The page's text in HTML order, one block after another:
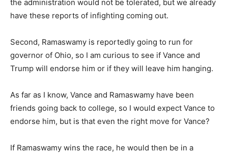
the administration would not be tolerated, but we already
have these reports of infighting coming out.
Second, Ramaswamy is reportedly going to run for
governor of Ohio, so I am curious to see if Vance and
Trump will endorse him or if they will leave him hanging.
As far as I know, Vance and Ramaswamy have been
friends going back to college, so I would expect Vance to
endorse him, but is that even the right move for Vance?
If Ramaswamy wins the race, he would then be in a